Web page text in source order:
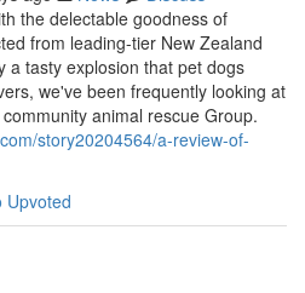
the delectable goodness of
from leading-tier New Zealand
a tasty explosion that pet dogs
we've been frequently looking at
animal rescue Group.
story20204564/a-review-of-
Upvoted